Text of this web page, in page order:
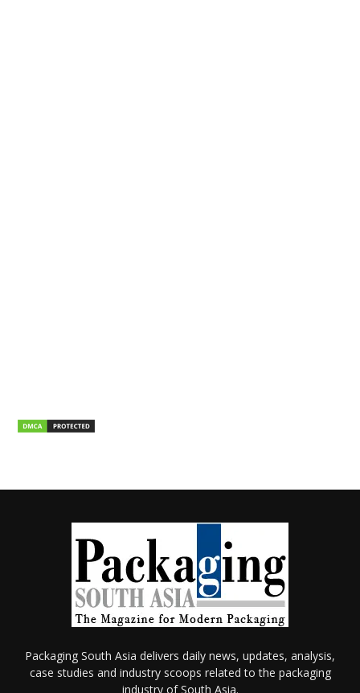
Packaging South Asia delivers daily news, updates, analysis,
case studies and industry scoops related to the packaging
industry of South Asia.